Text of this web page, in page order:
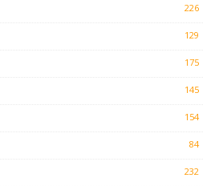
226
129
175
145
154
84
232